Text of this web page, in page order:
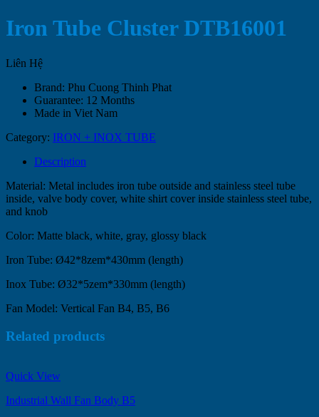
Iron Tube Cluster DTB16001
Liên Hệ
Brand: Phu Cuong Thinh Phat
Guarantee: 12 Months
Made in Viet Nam
Category: IRON + INOX TUBE
Description
Material: Metal includes iron tube outside and stainless steel tube
inside, valve body cover, white shirt cover inside stainless steel tube,
and knob
Color: Matte black, white, gray, glossy black
Iron Tube: Ø42*8zem*430mm (length)
Inox Tube: Ø32*5zem*330mm (length)
Fan Model: Vertical Fan B4, B5, B6
Related products
Quick View
Industrial Wall Fan Body B5